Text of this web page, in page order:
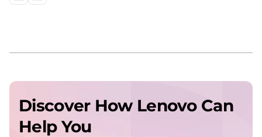
Discover How Lenovo Can
Help You